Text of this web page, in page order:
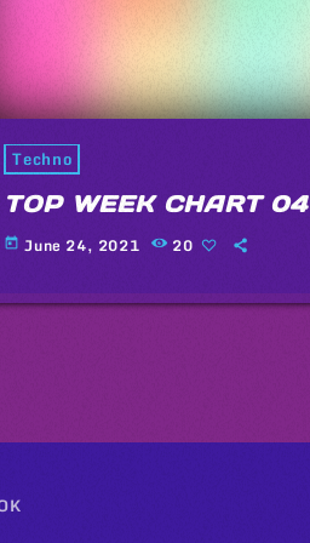
Techno
TOP WEEK CHART 04
today June 24, 2021 20